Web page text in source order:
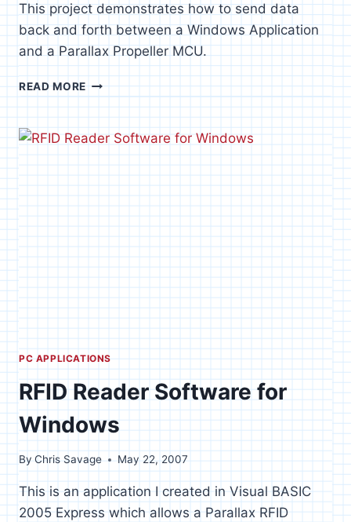
This project demonstrates how to send data
back and forth between a Windows Application
and a Parallax Propeller MCU.
READ MOREVISUAL
BASIC
COMMUNICATOR
PC APPLICATIONS
RFID Reader Software for
Windows
By Chris Savage May 22, 2007
This is an application I created in Visual BASIC
2005 Express which allows a Parallax RFID